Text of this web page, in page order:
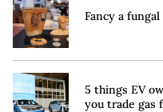
Fancy a
5 things EV
you trade gas